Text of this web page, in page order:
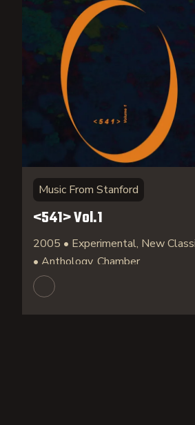
Music From Stanford
<541> Vol.1
2005 • Experimental, New
• Anthology, Chamber